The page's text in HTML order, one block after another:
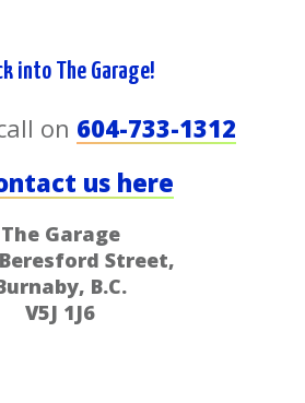
​into The Garage!
on 604-733-1312
us here
The Garage
Street,
B.C.
V5J 1J6